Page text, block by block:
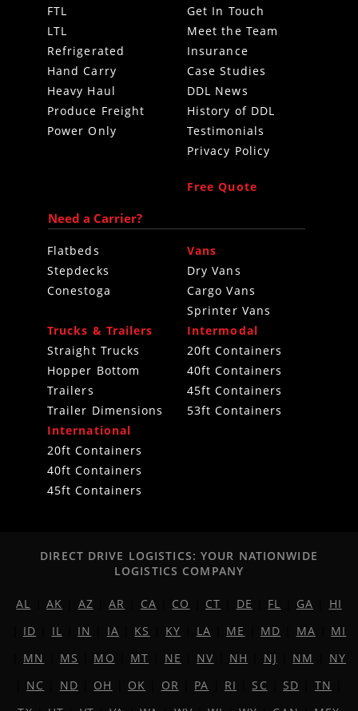
FTL
LTL
Refrigerated
Hand Carry
Heavy Haul
Produce Freight
Power Only
Get In Touch
Meet the Team
Insurance
Case Studies
DDL News
History of DDL
Testimonials
Privacy Policy
Free Quote
Need a Carrier?
Flatbeds
Stepdecks
Conestoga
Vans
Dry Vans
Cargo Vans
Sprinter Vans
Trucks & Trailers
Straight Trucks
Hopper Bottom
Trailers
Trailer Dimensions
Intermodal
20ft Containers
40ft Containers
45ft Containers
53ft Containers
International
20ft Containers
40ft Containers
45ft Containers
DIRECT DRIVE LOGISTICS: YOUR NATIONWIDE
LOGISTICS COMPANY
AL AK AZ |AR CA CO CT DE FL GA
HI
ID IL IN IA KS KY LA ME MD MA
MI
MN MS MO MT NE NV NH NJ NM
NY
NC ND OH OK OR PA RI SC SD TN